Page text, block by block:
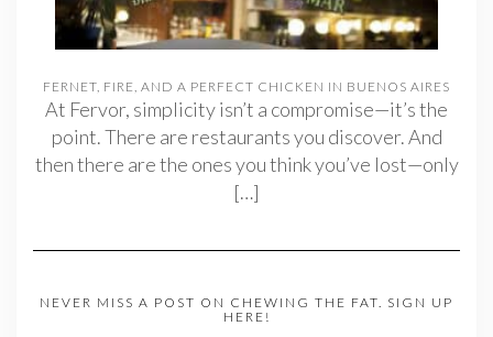
FERNET, FIRE, AND A PERFECT CHICKEN IN BUENOS AIRES
At Fervor, simplicity isn’t a compromise—it’s the
point. There are restaurants you discover. And
then there are the ones you think you’ve lost—only
[…]
NEVER MISS A POST ON CHEWING THE FAT. SIGN UP
HERE!